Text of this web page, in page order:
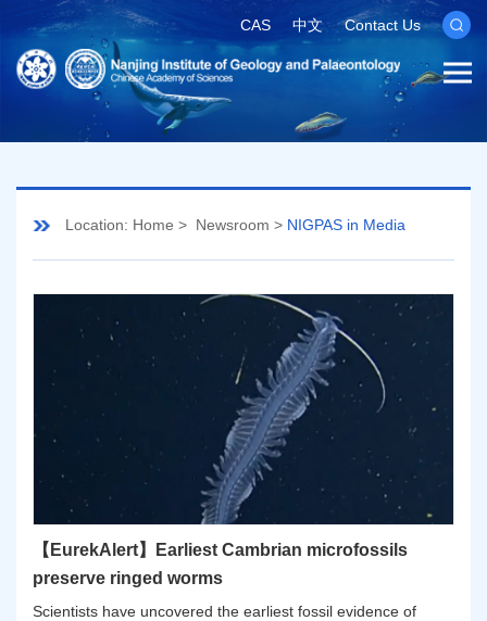
CAS 中文 Contact Us
Location: Home > Newsroom > NIGPAS in Media
【EurekAlert】Earliest Cambrian microfossils
preserve ringed worms
Scientists have uncovered the earliest fossil evidence of